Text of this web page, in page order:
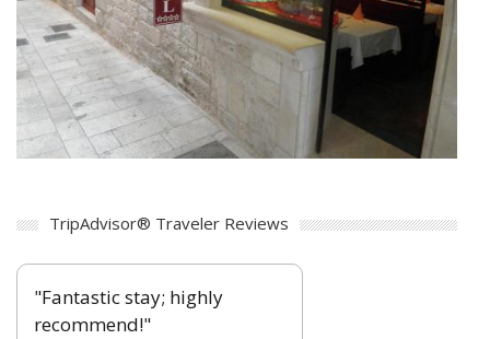
TripAdvisor® Traveler Reviews
"Fantastic stay; highly
recommend!"